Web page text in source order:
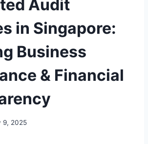
Audit
in Singapore:
Business
& Financial
9, 2025